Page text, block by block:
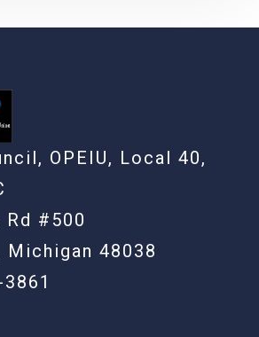
OPEIU, Local 40,
Rd #500
Michigan 48038